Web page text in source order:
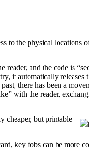
to the physical locations
and the code is
it automatically
there has been a
with the reader,
cheaper, but printable
key fobs can be more